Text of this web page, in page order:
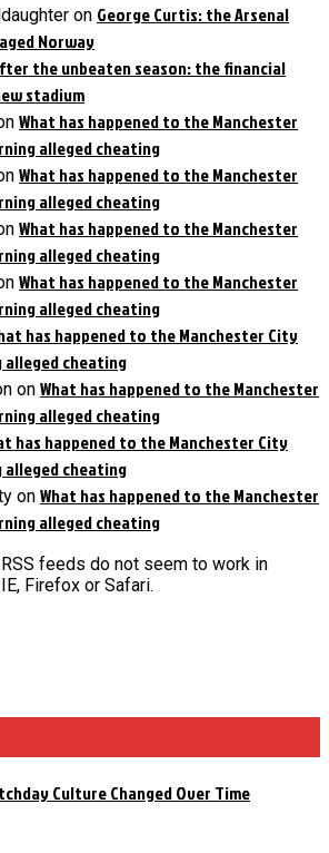
on George Curtis: the Arsenal
Norway
the unbeaten season: the financial
stadium
What has happened to the Manchester
alleged cheating
What has happened to the Manchester
alleged cheating
What has happened to the Manchester
alleged cheating
What has happened to the Manchester
alleged cheating
has happened to the Manchester City
alleged cheating
on What has happened to the Manchester
alleged cheating
has happened to the Manchester City
alleged cheating
on What has happened to the Manchester
alleged cheating
feeds do not seem to work in
Firefox or Safari.
Culture Changed Over Time